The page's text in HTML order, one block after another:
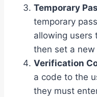
Temporary
temporary
allowing users
then set a
Verification
a code to the
they must